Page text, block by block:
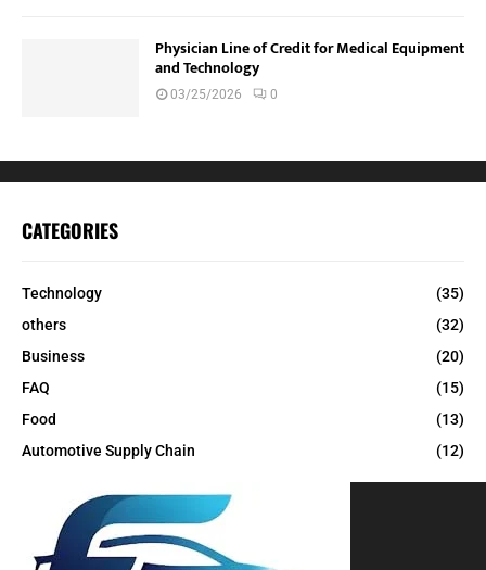
Physician Line of Credit for Medical Equipment
and Technology
03/25/2026 0
CATEGORIES
Technology
(35)
others
(32)
Business
(20)
FAQ
(15)
Food
(13)
Automotive Supply Chain
(12)